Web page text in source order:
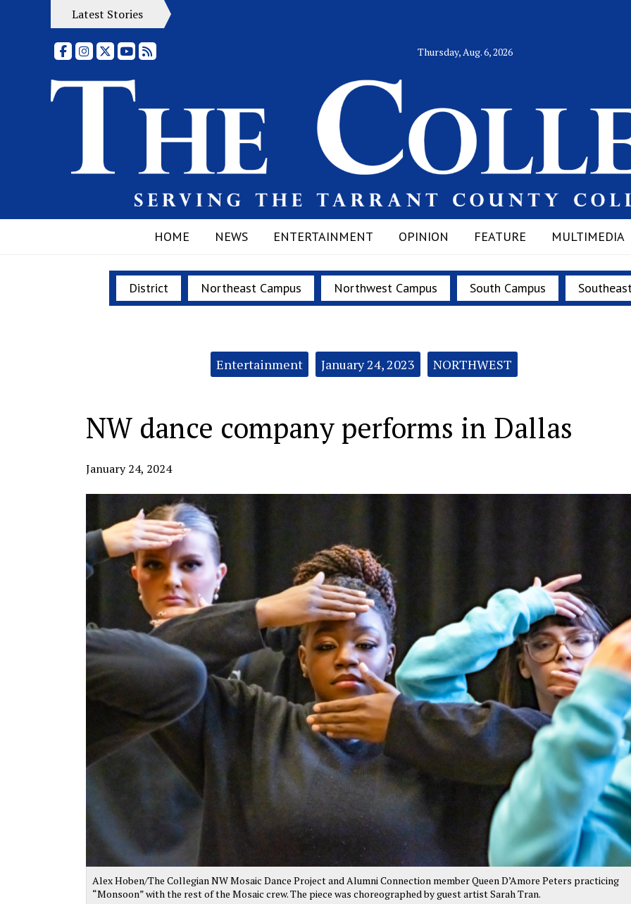
Latest Stories
FacebookInstagram
X YouTubeRSS Feed Thursday, Aug. 6, 2026
HOME NEWS ENTERTAINMENT OPINION FEATURE MULTIMEDIA
District Northeast Campus Northwest Campus South Campus
Entertainment January 24, 2023 NORTHWEST
NW dance company performs in Dallas
January 24, 2024
Alex Hoben/The Collegian NW Mosaic Dance Project and Alumni Connection member Queen D’Amore Peters practicing
“Monsoon” with the rest of the Mosaic crew. The piece was choreographed by guest artist Sarah Tran.